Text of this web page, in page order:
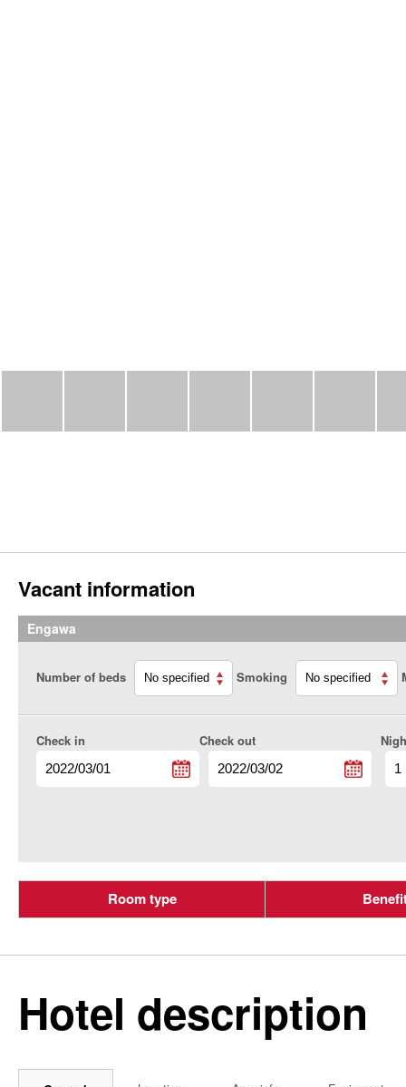
Vacant information
Engawa
Number of beds Smoking
Check in Check out
Room type
Hotel description